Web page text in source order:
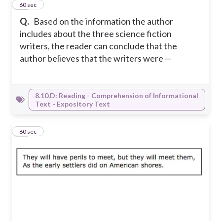
Q. Based on the information the author
includes about the three science fiction
writers, the reader can conclude that the
author believes that the writers were —
14
60 sec
8.10.D: Reading - Comprehension of Informational
Text - Expository Text
15
60 sec